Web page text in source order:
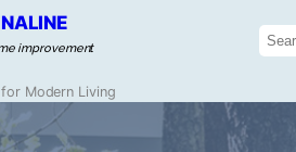
improvement
for:
Modern Living